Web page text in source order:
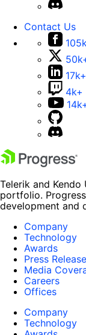
Contact Us
17k+
4k+
Telerik and
portfolio.
development and
Company
Technology
Awards
Press
Media
Careers
Offices
Company
Technology